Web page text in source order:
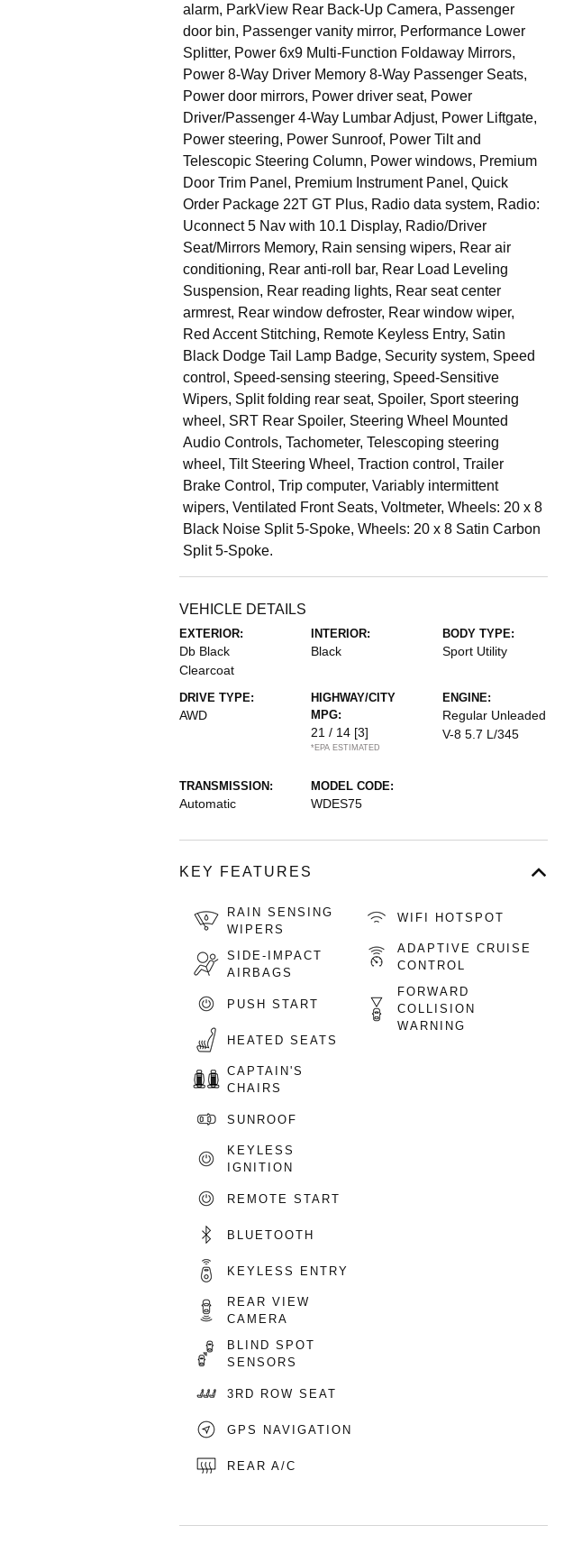
alarm, ParkView Rear Back-Up Camera, Passenger
door bin, Passenger vanity mirror, Performance Lower
Splitter, Power 6x9 Multi-Function Foldaway Mirrors,
Power 8-Way Driver Memory 8-Way Passenger Seats,
Power door mirrors, Power driver seat, Power
Driver/Passenger 4-Way Lumbar Adjust, Power Liftgate,
Power steering, Power Sunroof, Power Tilt and
Telescopic Steering Column, Power windows, Premium
Door Trim Panel, Premium Instrument Panel, Quick
Order Package 22T GT Plus, Radio data system, Radio:
Uconnect 5 Nav with 10.1 Display, Radio/Driver
Seat/Mirrors Memory, Rain sensing wipers, Rear air
conditioning, Rear anti-roll bar, Rear Load Leveling
Suspension, Rear reading lights, Rear seat center
armrest, Rear window defroster, Rear window wiper,
Red Accent Stitching, Remote Keyless Entry, Satin
Black Dodge Tail Lamp Badge, Security system, Speed
control, Speed-sensing steering, Speed-Sensitive
Wipers, Split folding rear seat, Spoiler, Sport steering
wheel, SRT Rear Spoiler, Steering Wheel Mounted
Audio Controls, Tachometer, Telescoping steering
wheel, Tilt Steering Wheel, Traction control, Trailer
Brake Control, Trip computer, Variably intermittent
wipers, Ventilated Front Seats, Voltmeter, Wheels: 20 x 8
Black Noise Split 5-Spoke, Wheels: 20 x 8 Satin Carbon
Split 5-Spoke.
VEHICLE DETAILS
EXTERIOR:
Db Black
Clearcoat
INTERIOR:
Black
BODY TYPE:
Sport Utility
DRIVE TYPE:
AWD
HIGHWAY/CITY
MPG:
21 / 14 [3]
*EPA ESTIMATED
ENGINE:
Regular Unleaded
V-8 5.7 L/345
TRANSMISSION:
Automatic
MODEL CODE:
WDES75
KEY FEATURES
RAIN SENSING
WIPERS
SIDE-IMPACT
AIRBAGS
PUSH START
HEATED SEATS
CAPTAIN'S
CHAIRS
SUNROOF
KEYLESS
IGNITION
REMOTE START
BLUETOOTH
KEYLESS ENTRY
REAR VIEW
CAMERA
BLIND SPOT
SENSORS
3RD ROW SEAT
GPS NAVIGATION
REAR A/C
WIFI HOTSPOT
ADAPTIVE CRUISE
CONTROL
FORWARD
COLLISION
WARNING